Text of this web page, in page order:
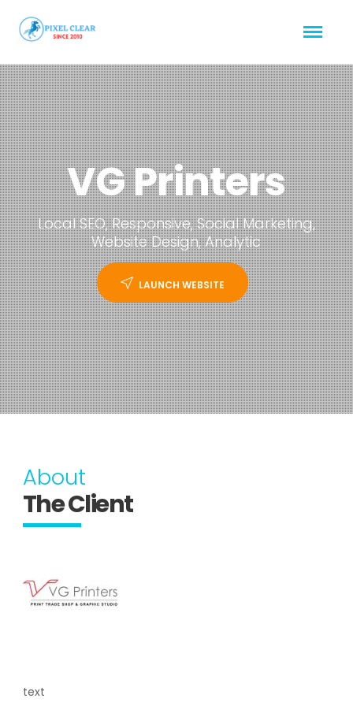
VG Printers
Local SEO, Responsive, Social Marketing,
Website Design, Analytic
LAUNCH WEBSITE
About
The Client
text